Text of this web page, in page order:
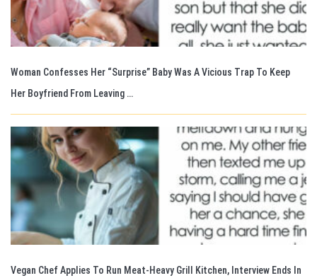
Woman Confesses Her “Surprise” Baby Was A Vicious Trap To Keep
Her Boyfriend From Leaving …
Vegan Chef Applies To Run Meat-Heavy Grill Kitchen, Interview Ends In